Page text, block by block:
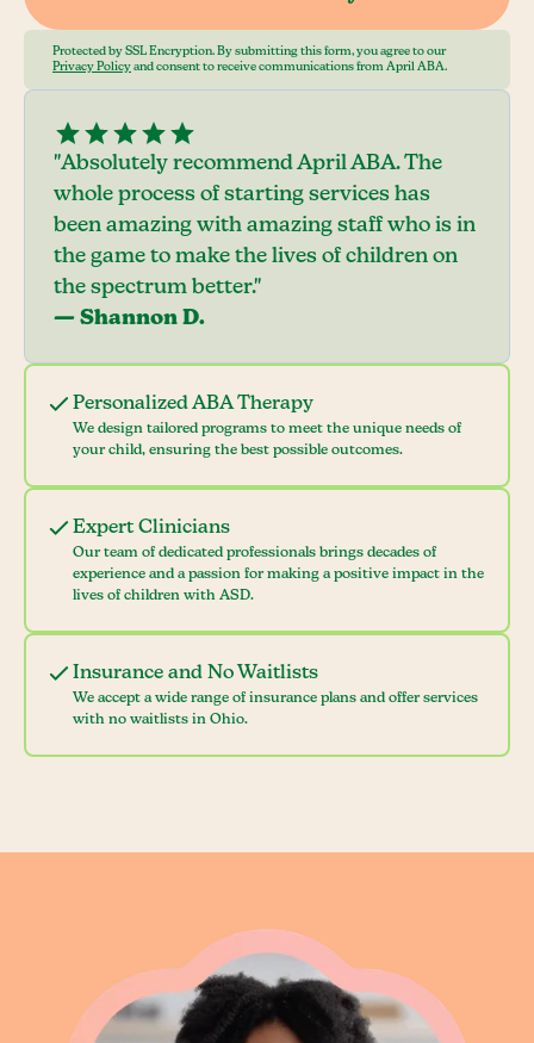
Protected by SSL Encryption. By submitting this form, you agree to our
Privacy Policy and consent to receive communications from April ABA.
Personalized ABA Therapy
We design tailored programs to meet the unique needs of
your child, ensuring the best possible outcomes.
Expert Clinicians
Our team of dedicated professionals brings decades of
experience and a passion for making a positive impact in the
lives of children with ASD.
Insurance and No Waitlists
We accept a wide range of insurance plans and offer services
with no waitlists in Ohio.
"Absolutely recommend April ABA. The
whole process of starting services has
been amazing with amazing staff who is in
the game to make the lives of children on
the spectrum better."
— Shannon D.